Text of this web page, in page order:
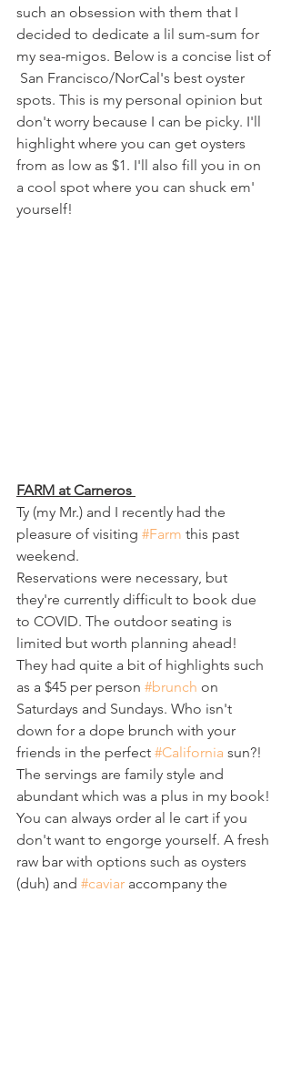
such an obsession with them that I
decided to dedicate a lil sum-sum for
my sea-migos. Below is a concise list of
San Francisco/NorCal's best oyster
spots. This is my personal opinion but
don't worry because I can be picky. I'll
highlight where you can get oysters
from as low as $1. I'll also fill you in on
a cool spot where you can shuck em'
yourself!
FARM at Carneros
Ty (my Mr.) and I recently had the
pleasure of visiting #Farm this past
weekend.
Reservations were necessary, but
they're currently difficult to book due
to COVID. The outdoor seating is
limited but worth planning ahead!
They had quite a bit of highlights such
as a $45 per person #brunch on
Saturdays and Sundays. Who isn't
down for a dope brunch with your
friends in the perfect #California sun?!
The servings are family style and
abundant which was a plus in my book!
You can always order al le cart if you
don't want to engorge yourself. A fresh
raw bar with options such as oysters
(duh) and #caviar accompany the